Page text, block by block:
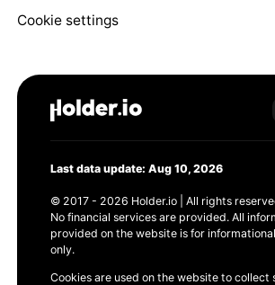
Cookie settings
Last data update: Aug 10, 2026
© 2017 - 2026 Holder.io | All rights
No financial services are provided. All
provided on the website is for
only.
Cookies are used on the website to collect